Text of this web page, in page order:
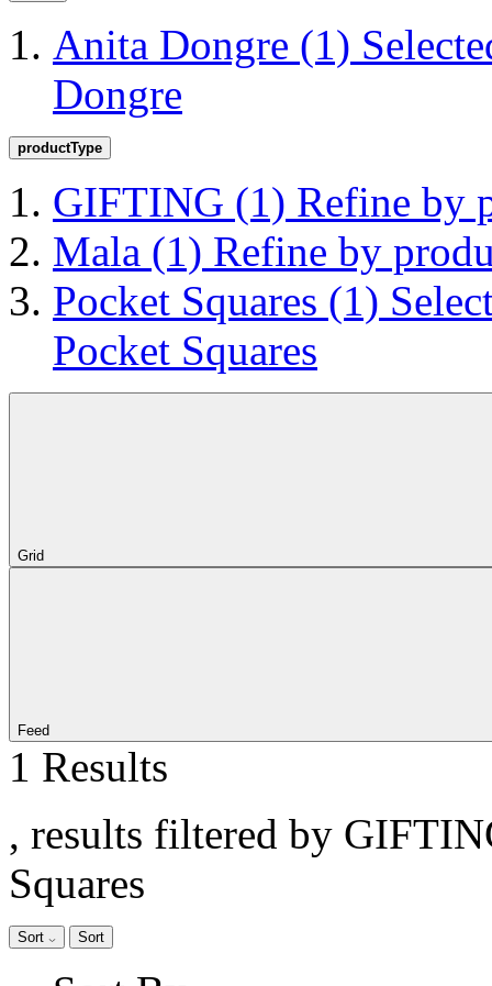
Anita Dongre (1)
Dongre
productType
GIFTING (1) Refine by
Mala (1) Refine by
Pocket Squares (1)
Pocket Squares
Grid
Feed
1 Results
, results filtered by
Squares
Sort Sort